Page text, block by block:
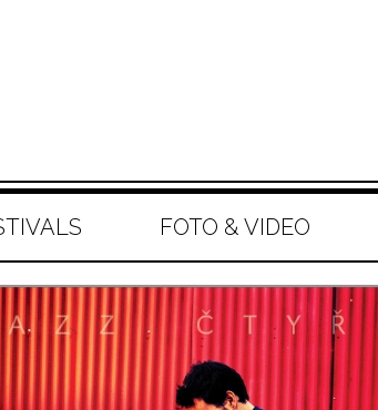
FOTO & VIDEO